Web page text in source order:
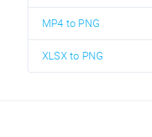
MP4 to PNG
XLSX to PNG